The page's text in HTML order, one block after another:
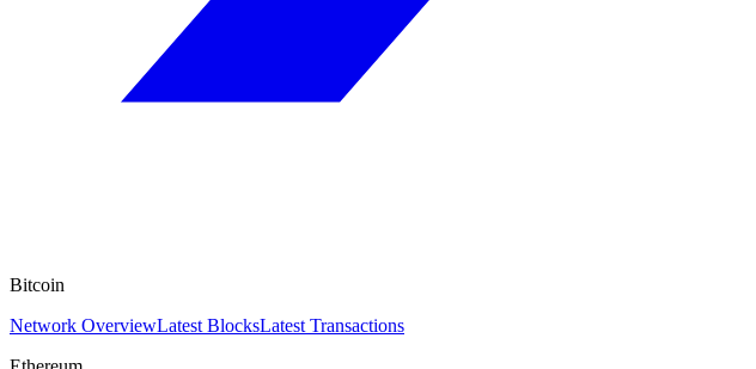
Bitcoin
Network OverviewLatest BlocksLatest Transactions